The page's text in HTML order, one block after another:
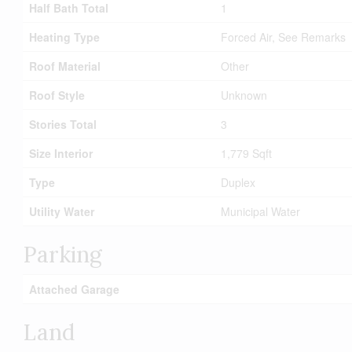
Half Bath Total
1
Heating Type
Forced Air, See Remarks
Roof Material
Other
Roof Style
Unknown
Stories Total
3
Size Interior
1,779 Sqft
Type
Duplex
Utility Water
Municipal Water
Parking
Attached Garage
Land